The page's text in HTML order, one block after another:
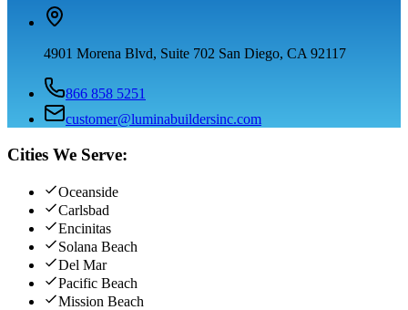
4901 Morena Blvd, Suite 702 San Diego, CA 92117
866 858 5251
customer@luminabuildersinc.com
Cities We Serve:
Oceanside
Carlsbad
Encinitas
Solana Beach
Del Mar
Pacific Beach
Mission Beach